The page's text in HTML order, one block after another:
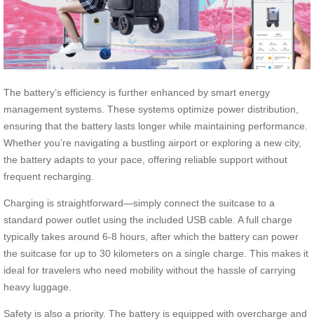
The battery’s efficiency is further enhanced by smart energy
management systems. These systems optimize power distribution,
ensuring that the battery lasts longer while maintaining performance.
Whether you’re navigating a bustling airport or exploring a new city,
the battery adapts to your pace, offering reliable support without
frequent recharging.
Charging is straightforward—simply connect the suitcase to a
standard power outlet using the included USB cable. A full charge
typically takes around 6-8 hours, after which the battery can power
the suitcase for up to 30 kilometers on a single charge. This makes it
ideal for travelers who need mobility without the hassle of carrying
heavy luggage.
Safety is also a priority. The battery is equipped with overcharge and